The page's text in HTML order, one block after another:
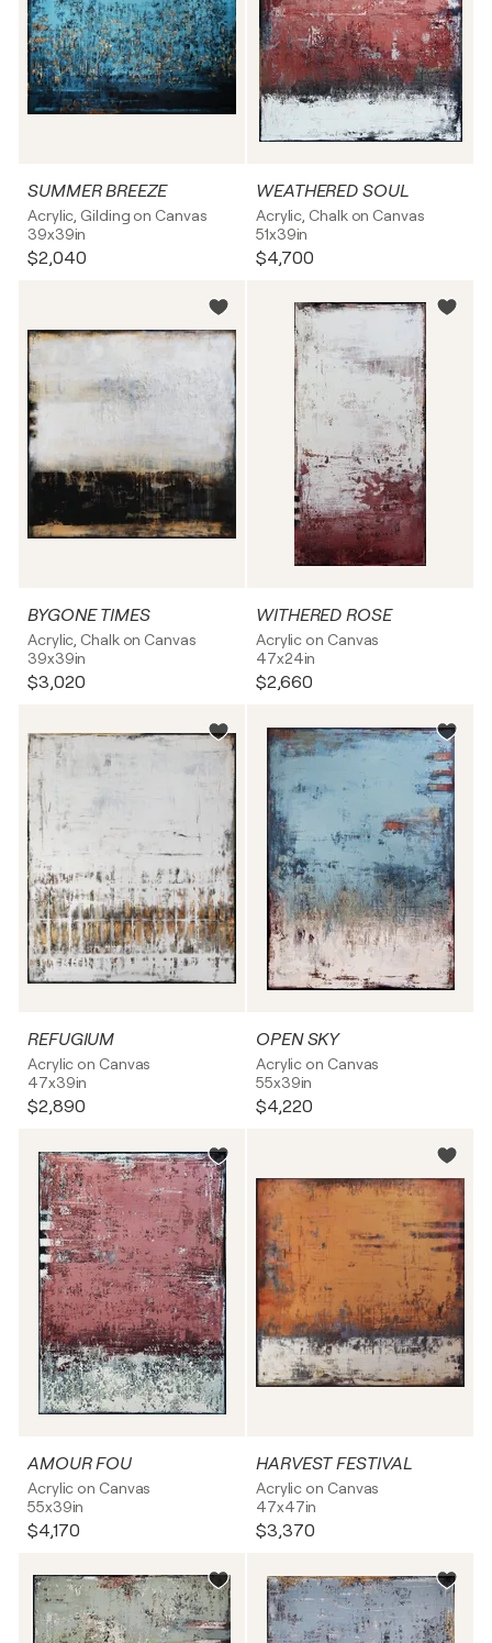
SUMMER BREEZE
Acrylic, Gilding on Canvas
39x39in
$2,040
WEATHERED SOUL
Acrylic, Chalk on Canvas
51x39in
$4,700
BYGONE TIMES
Acrylic, Chalk on Canvas
39x39in
$3,020
WITHERED ROSE
Acrylic on Canvas
47x24in
$2,660
REFUGIUM
Acrylic on Canvas
47x39in
$2,890
OPEN SKY
Acrylic on Canvas
55x39in
$4,220
AMOUR FOU
Acrylic on Canvas
55x39in
$4,170
HARVEST FESTIVAL
Acrylic on Canvas
47x47in
$3,370